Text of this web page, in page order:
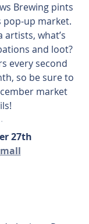
Brewing pints
pop-up market.
artists, what’s
and loot?
every second
so be sure to
market
27th